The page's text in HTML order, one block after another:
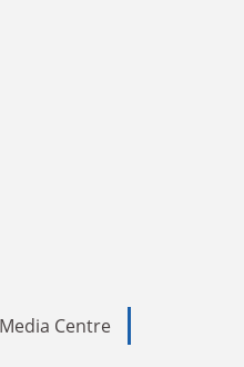
Media Centre